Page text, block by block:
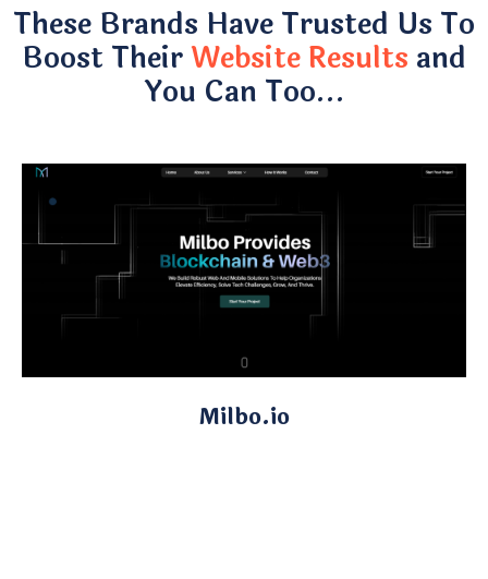
These Brands Have Trusted Us To
Boost TheirWebsite Results and
You Can Too…
Milbo.io